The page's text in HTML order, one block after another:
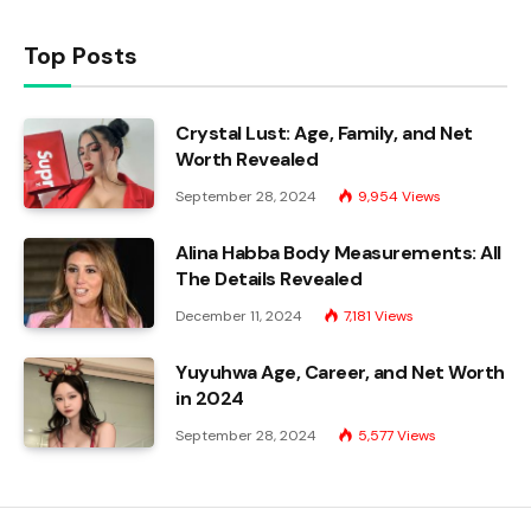
Top Posts
Crystal Lust: Age, Family, and Net
Worth Revealed
September 28, 2024 9,954Views
Alina Habba Body Measurements: All
The Details Revealed
December 11, 2024 7,181 Views
Yuyuhwa Age, Career, and Net Worth
in 2024
September 28, 2024 5,577Views